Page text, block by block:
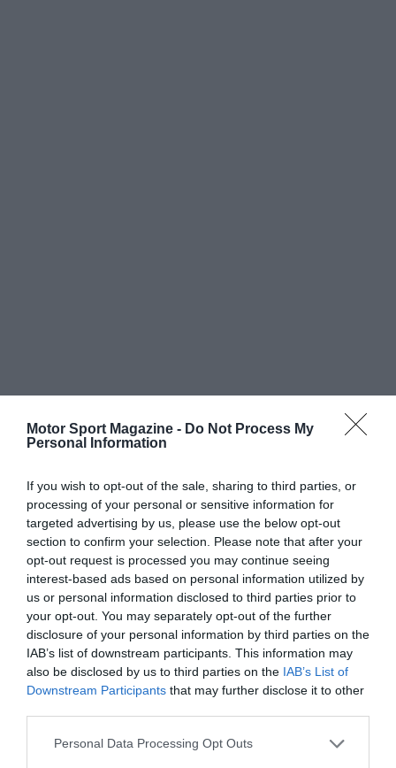
Motor Sport Magazine - Do Not Process My
Personal Information
If you wish to opt-out of the sale, sharing to third parties, or
processing of your personal or sensitive information for
targeted advertising by us, please use the below opt-out
section to confirm your selection. Please note that after your
opt-out request is processed you may continue seeing
interest-based ads based on personal information utilized by
us or personal information disclosed to third parties prior to
your opt-out. You may separately opt-out of the further
disclosure of your personal information by third parties on the
IAB’s list of downstream participants. This information may
also be disclosed by us to third parties on the IAB’s List of
Downstream Participants that may further disclose it to other
Personal Data Processing Opt Outs